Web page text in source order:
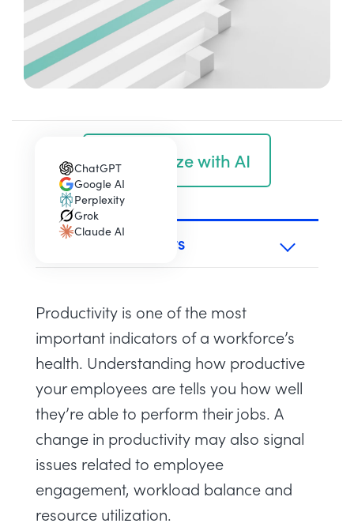
Summarize with AI
ChatGPT
(opens in a new tab)
Google AI
(opens in a new tab)
Perplexity
(opens in a new tab)
Grok
(opens in a new tab)
Claude AI
(opens in a new tab)
TABLE OF CONTENTS
Productivity is one of the most
important indicators of a workforce’s
health. Understanding how productive
your employees are tells you how well
they’re able to perform their jobs. A
change in productivity may also signal
issues related to employee
engagement, workload balance and
resource utilization.